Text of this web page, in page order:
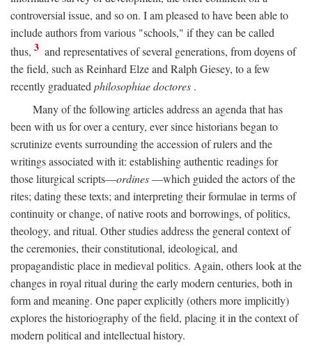
controversial issue, and so on. I am pleased to have been able to
include authors from various "schools," if they can be called
thus, 3 and representatives of several generations, from doyens of
the field, such as Reinhard Elze and Ralph Giesey, to a few
recently graduated philosophiae doctores .
Many of the following articles address an agenda that has
been with us for over a century, ever since historians began to
scrutinize events surrounding the accession of rulers and the
writings associated with it: establishing authentic readings for
those liturgical scripts—ordines—which guided the actors of the
rites; dating these texts; and interpreting their formulae in terms of
continuity or change, of native roots and borrowings, of politics,
theology, and ritual. Other studies address the general context of
the ceremonies, their constitutional, ideological, and
propagandistic place in medieval politics. Again, others look at the
changes in royal ritual during the early modern centuries, both in
form and meaning. One paper explicitly (others more implicitly)
explores the historiography of the field, placing it in the context of
modern political and intellectual history.